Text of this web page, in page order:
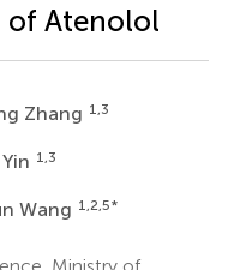
of Atenolol
Zhang 1,3
1,3
Wang 1,2,5*
Ministry of